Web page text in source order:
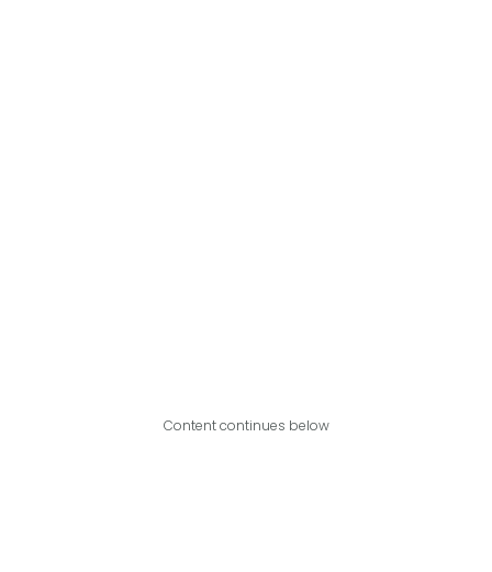
Content continues below